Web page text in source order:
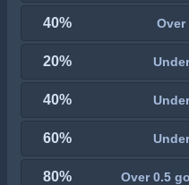
40% Over
20%
40%
60%
80% Over 0.5